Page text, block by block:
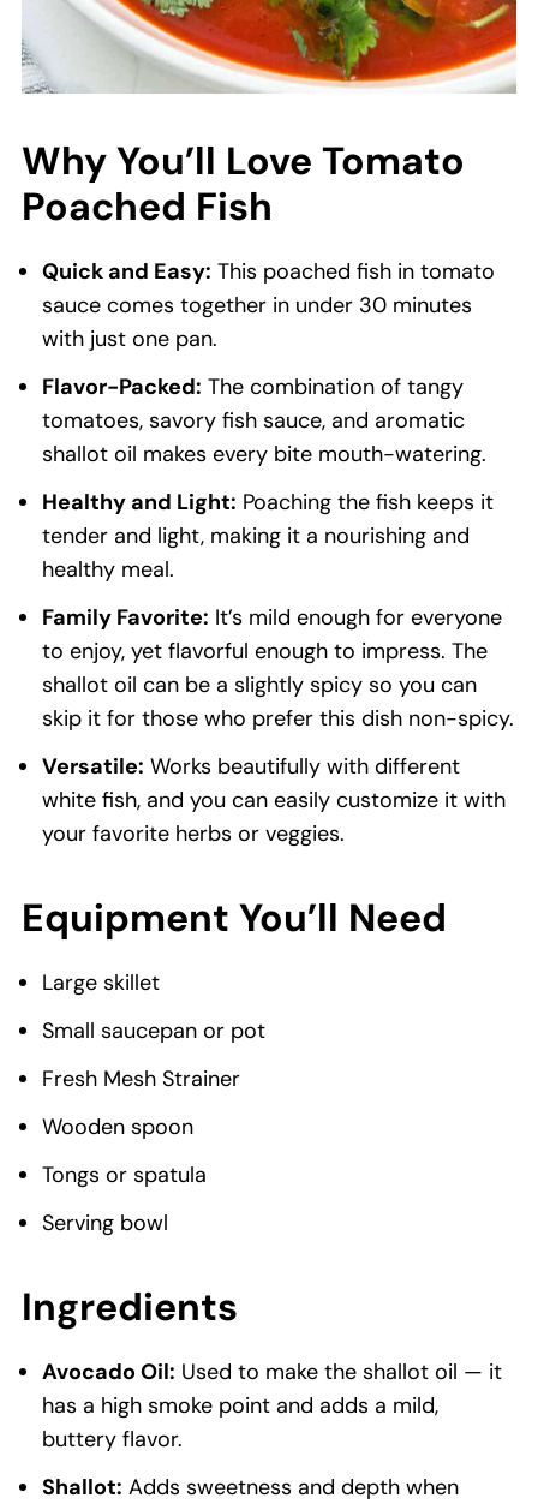
Why You’ll Love Tomato
Poached Fish
Quick and Easy: This poached fish in tomato
sauce comes together in under 30 minutes
with just one pan.
Flavor-Packed: The combination of tangy
tomatoes, savory fish sauce, and aromatic
shallot oil makes every bite mouth-watering.
Healthy and Light: Poaching the fish keeps it
tender and light, making it a nourishing and
healthy meal.
Family Favorite: It’s mild enough for everyone
to enjoy, yet flavorful enough to impress. The
shallot oil can be a slightly spicy so you can
skip it for those who prefer this dish non-spicy.
Versatile: Works beautifully with different
white fish, and you can easily customize it with
your favorite herbs or veggies.
Equipment You’ll Need
Large skillet
Small saucepan or pot
Fresh Mesh Strainer
Wooden spoon
Tongs or spatula
Serving bowl
Ingredients
Avocado Oil: Used to make the shallot oil — it
has a high smoke point and adds a mild,
buttery flavor.
Shallot: Adds sweetness and depth when